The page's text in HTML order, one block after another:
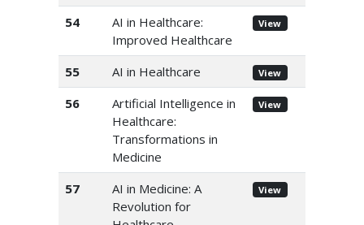
54
AI in Healthcare:
Improved Healthcare
View
55 AI in Healthcare View
56
Artificial Intelligence in
Healthcare:
Transformations in
Medicine
View
57
AI in Medicine: A
Revolution for
View